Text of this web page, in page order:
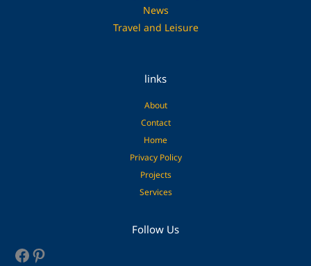
News
Travel and Leisure
links
About
Contact
Home
Privacy Policy
Projects
Services
Follow Us